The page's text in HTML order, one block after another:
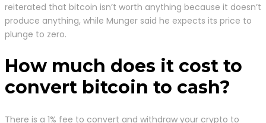
reiterated that bitcoin isn’t worth anything because it doesn’t
produce anything, while Munger said he expects its price to
plunge to zero.
How much does it cost to
convert bitcoin to cash?
There is a 1% fee to convert and withdraw your crypto to